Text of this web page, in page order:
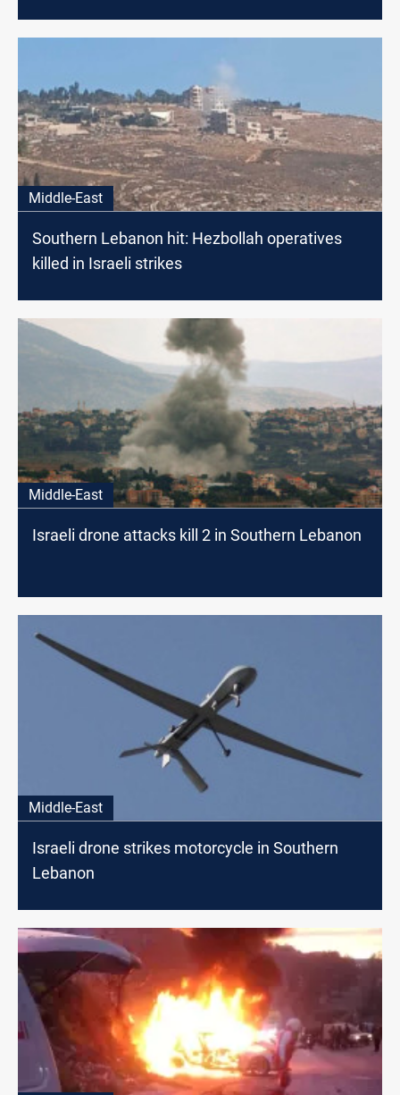
Middle-East
Southern Lebanon hit: Hezbollah operatives
killed in Israeli strikes
Middle-East
Israeli drone attacks kill 2 in Southern Lebanon
Middle-East
Israeli drone strikes motorcycle in Southern
Lebanon